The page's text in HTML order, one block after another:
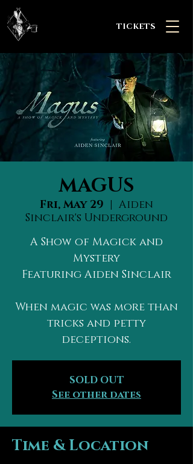
TICKETS
MAGUS
Fri, May 29
  |
Aiden
Sinclair's Underground
A Show of Magick and
Mystery
Featuring Aiden Sinclair
When magic was more than
tricks and petty
deceptions.
SOLD OUT
See other dates
Time & Location